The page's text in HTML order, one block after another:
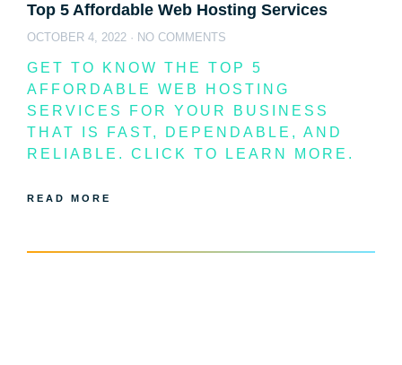
Top 5 Affordable Web Hosting Services
OCTOBER 4, 2022 NO COMMENTS
GET TO KNOW THE TOP 5
AFFORDABLE WEB HOSTING
SERVICES FOR YOUR BUSINESS
THAT IS FAST, DEPENDABLE, AND
RELIABLE. CLICK TO LEARN MORE.
READ MORE